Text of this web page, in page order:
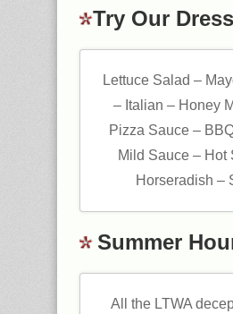
Try Our
Lettuce Salad –
– Italian – Honey
Pizza Sauce –
Mild Sauce – Hot
Horseradish –
Summer
All the LTWA